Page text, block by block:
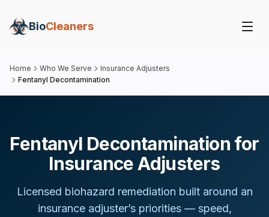
BioCleaners
Home Who We Serve
Insurance Adjusters
Fentanyl Decontamination
Fentanyl Decontamination for
Insurance Adjusters
Licensed biohazard remediation built around an
insurance adjuster’s priorities — speed,